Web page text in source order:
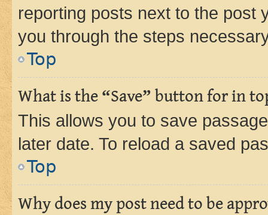
reporting posts next to the post
you through the steps
Top
What is the “Save” button for in
This allows you to save
later date. To reload a saved
Top
Why does my post need to be